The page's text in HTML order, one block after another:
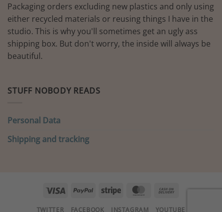
Packaging orders excluding new plastics and only using
either recycled materials or reusing things I have in the
studio. This is why you'll sometimes get an ugly ass
shipping box. But don't worry, the inside will always be
beautiful.
STUFF NOBODY READS
Personal Data
Shipping and tracking
Visa PayPal Stripe MasterCard
TWITTER FACEBOOK INSTAGRAM YOUTUBE